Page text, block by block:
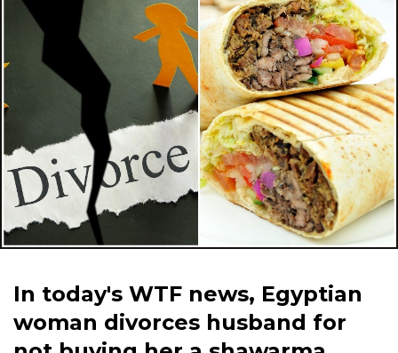
In today's WTF news, Egyptian
woman divorces husband for